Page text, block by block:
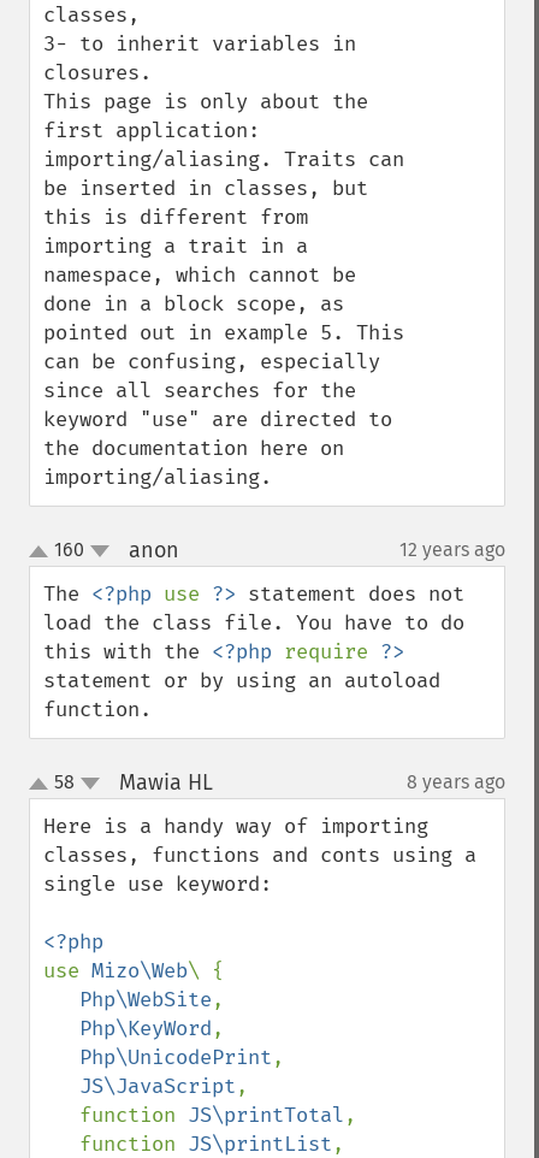
classes,
3- to inherit variables in
closures.
This page is only about the
first application:
importing/aliasing. Traits can
be inserted in classes, but
this is different from
importing a trait in a
namespace, which cannot be
done in a block scope, as
pointed out in example 5. This
can be confusing, especially
since all searches for the
keyword "use" are directed to
the documentation here on
importing/aliasing.
up
down
160 anon 12 years ago
The <?php use ?> statement does not
load the class file. You have to do
this with the <?php require ?>
statement or by using an autoload
function.
up
down
58 Mawia HL¶ 8 years ago
Here is a handy way of importing
classes, functions and conts using a
single use keyword:
use Mizo\Web\ {
Php\WebSite,
Php\KeyWord,
Php\UnicodePrint,
JS\JavaScript,
   function
JS\printTotal,
   function
JS\printList,